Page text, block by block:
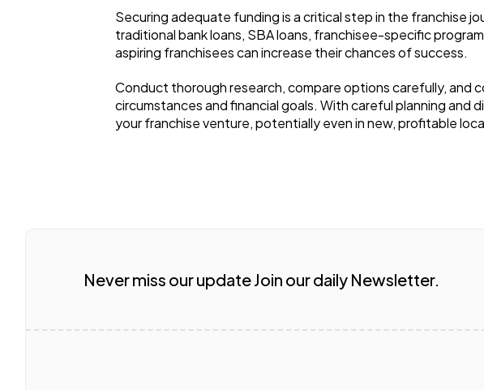
Securing adequate funding is a critical step in the franchise
traditional bank loans, SBA loans, franchisee-specific
aspiring franchisees can increase their chances of success.
Conduct thorough research, compare options carefully, and
circumstances and financial goals. With careful planning and
your franchise venture, potentially even in new, profitable
Never miss our update Join our daily Newsletter.